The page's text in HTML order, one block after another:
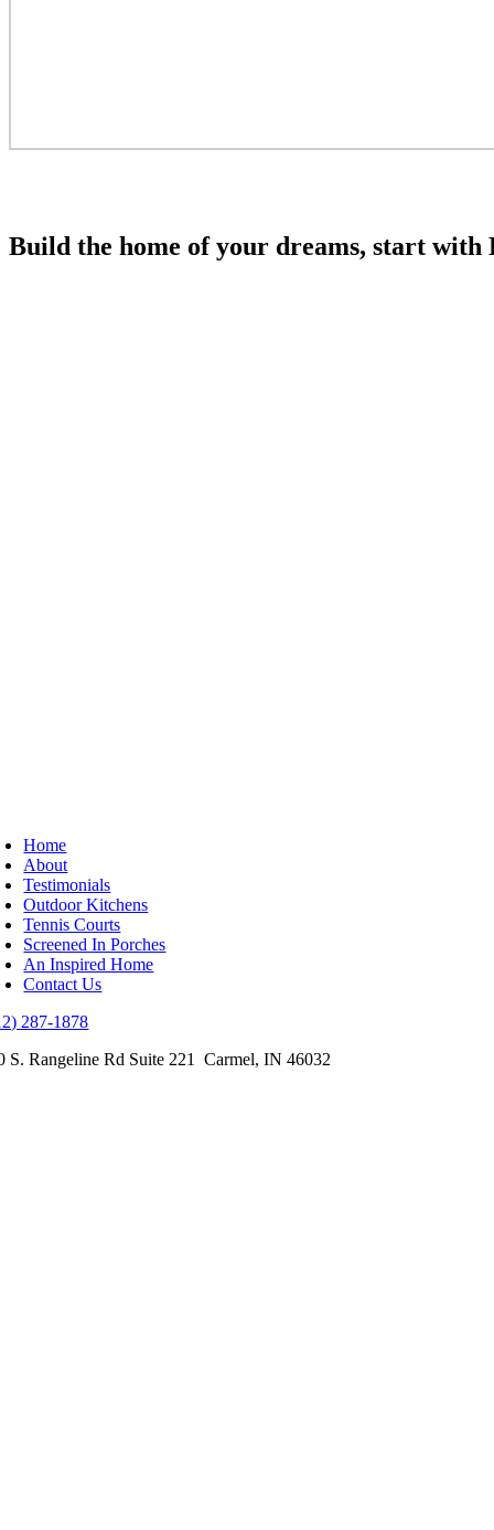
Build the home of your dreams, start with
Home
About
Testimonials
Outdoor Kitchens
Tennis Courts
Screened In Porches
An Inspired Home
Contact Us
287-1878
S. Rangeline Rd Suite 221
Carmel, IN 46032